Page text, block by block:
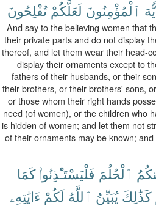
ٱلْمُؤْمِنُونَ لَعَلَّكُمْ تُفْلِحُونَ
And say to the believing women that
their private parts and do not display
thereof, and let them wear their head-
display their ornaments except to
fathers of their husbands, or their
their brothers, or their brothers' sons,
or those whom their right hands
need (of women), or the children who
is hidden of women; and let them not
of their ornaments may be known;
ٱلْحُلُمَ فَلْيَسْتَـْٔذِنُوا۟ كَمَا
كَذَٰلِكَ يُبَيِّنُ ٱللَّهُ لَكُمْ ءَايَٰتِهِۦ